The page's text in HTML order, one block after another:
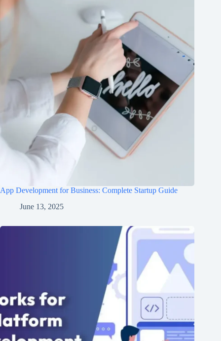
App Development for Business: Complete Startup Guide
June 13, 2025